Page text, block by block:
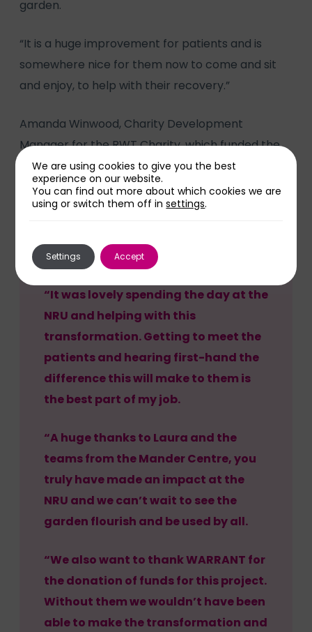
garden.
“It is a huge improvement for patients and is
somewhere nice for them now to come and sit
and enjoy, to help with their recovery.”
Amanda Winwood, Charity Development
Manager for the RWT Charity, which funded the
project through a donation from Willenhall Area
Relief Rehabilitation and Nursing Trust
(WARRANT), said:
“It was lovely spending the day at the
NRU and helping with this
transformation. Getting to meet the
patients and hearing first-hand the
difference this will make to them is
the best part of my job.
“A huge thanks to Laura and the
teams from the Mander Centre, you
truly have made an impact at the
NRU and we can’t wait to see the
garden flourish and be used by all.
“We also want to thank WARRANT for
the donation of funds for this project.
Without them we wouldn’t have been
able to make the transformation and
We are using cookies to give you the best
experience on our website.
You can find out more about which cookies we are
using or switch them off insettings.
Accept
Settings